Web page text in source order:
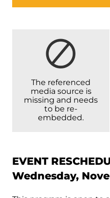
The referenced
media source is
missing and needs
to be re-
embedded.
EVENT
Wednesday,